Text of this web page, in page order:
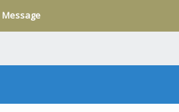
Message